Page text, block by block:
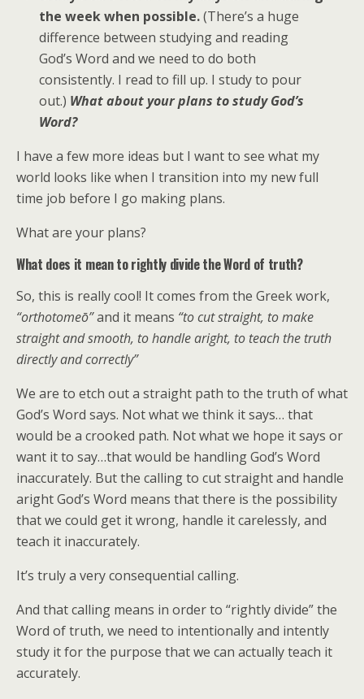
the week when possible.(There’s a huge
difference between studying and reading
God’s Word and we need to do both
consistently. I read to fill up. I study to pour
out.) What about your plans to study God’s
Word?
I have a few more ideas but I want to see what my
world looks like when I transition into my new full
time job before I go making plans.
What are your plans?
What does it mean to rightly divide the Word of truth?
So, this is really cool! It comes from the Greek work,
“orthotomeō”and it means “to cut straight, to make
straight and smooth, to handle aright, to teach the truth
directly and correctly”
We are to etch out a straight path to the truth of what
God’s Word says. Not what we think it says… that
would be a crooked path. Not what we hope it says or
want it to say…that would be handling God’s Word
inaccurately. But the calling to cut straight and handle
aright God’s Word means that there is the possibility
that we could get it wrong, handle it carelessly, and
teach it inaccurately.
It’s truly a very consequential calling.
And that calling means in order to “rightly divide” the
Word of truth, we need to intentionally and intently
study it for the purpose that we can actually teach it
accurately.